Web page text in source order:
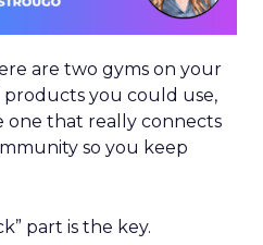
are two gyms on your
products you could use,
one that really connects
so you keep
part is the key.